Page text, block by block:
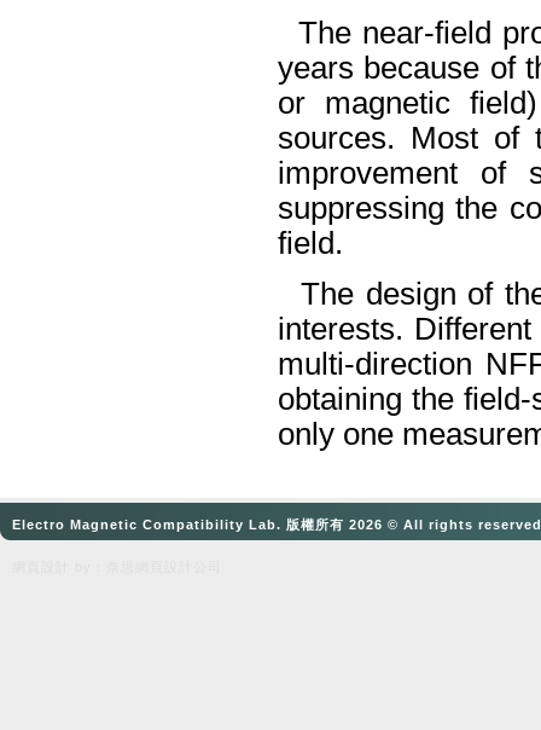
The near-field
years because of
or magnetic
sources. Most of
improvement of
suppressing the
field.
The design of
interests.
multi-direction
obtaining the
only one
Electro Magnetic Compatibility Lab. 版權所有 2026 © All rights reserved